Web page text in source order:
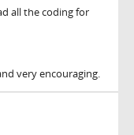
all the coding for
very encouraging.